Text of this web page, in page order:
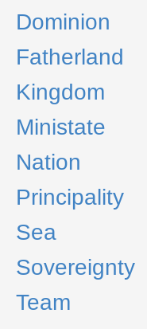
Dominion
Fatherland
Kingdom
Ministate
Nation
Principality
Sea
Sovereignty
Team